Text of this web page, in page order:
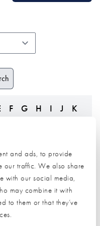
and ads, to provide
our traffic. We also share
with our social media,
may combine it with
to them or that they’ve
F G H I J
K